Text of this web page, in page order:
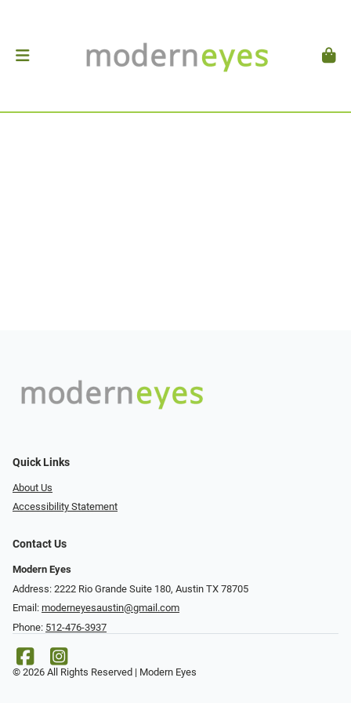
Quick Links
About Us
Accessibility Statement
Contact Us
Modern Eyes
Address: 2222 Rio Grande Suite 180, Austin TX 78705
Email: moderneyesaustin@gmail.com
Phone: 512-476-3937
© 2026 All Rights Reserved | Modern Eyes